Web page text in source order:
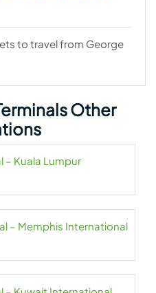
to travel from George
Other
– Kuala Lumpur
– Memphis International